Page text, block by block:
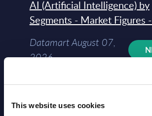
This website uses cookies
AI (Artificial Intelligence) by
Segments - Market Figures
Datamart August 07,
2026
Segments - Market Figures -